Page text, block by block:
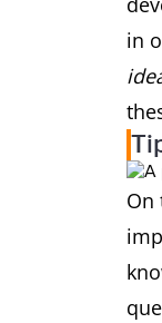
in
On